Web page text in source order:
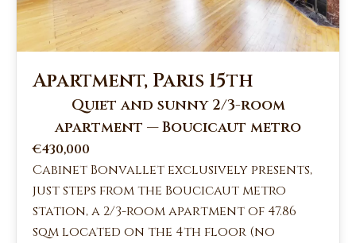
Apartment, Paris 15th
Quiet and sunny 2/3-room
apartment — Boucicaut metro
€430,000
Cabinet Bonvallet exclusively presents,
just steps from the Boucicaut metro
station, a 2/3-room apartment of 47.86
sqm located on the 4th floor (no